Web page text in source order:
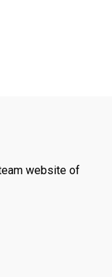
website of